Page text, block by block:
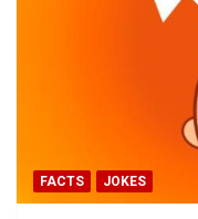
FACTS JOKES